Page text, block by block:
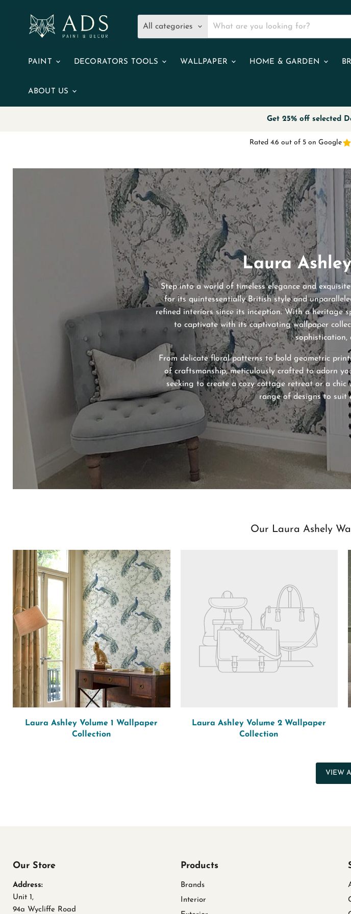
All categories
PAINT DECORATORS TOOLS WALLPAPER HOME & GARDEN
ABOUT US
Get 25% off selected
Rated 4.6 out of 5 on Google
Laura
Step into a world of timeless elegance and
for its quintessentially British style and
refined interiors since its inception. With a heritage
to captivate with its captivating wallpaper
sophistication,
From delicate floral patterns to bold geometric
of craftsmanship, meticulously crafted to adorn
seeking to create a cozy cottage retreat or a
range of designs to suit
Our Laura Ashely
Laura Ashley Volume 1 Wallpaper
Collection
Laura Ashley Volume 2 Wallpaper
Collection
VIEW
Our Store
Address:
Unit 1,
94a Wycliffe Road
Products
Brands
Interior